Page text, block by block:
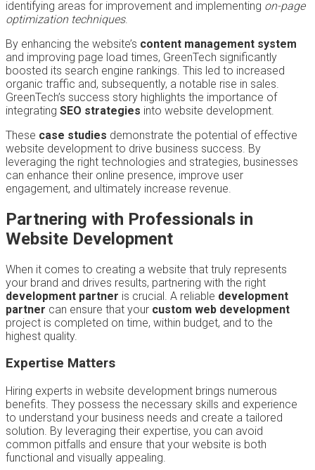
identifying areas for improvement and implementing on-page
optimization techniques.
By enhancing the website’s content management system
and improving page load times, GreenTech significantly
boosted its search engine rankings. This led to increased
organic traffic and, subsequently, a notable rise in sales.
GreenTech’s success story highlights the importance of
integrating SEO strategies into website development.
These case studies demonstrate the potential of effective
website development to drive business success. By
leveraging the right technologies and strategies, businesses
can enhance their online presence, improve user
engagement, and ultimately increase revenue.
Partnering with Professionals in
Website Development
When it comes to creating a website that truly represents
your brand and drives results, partnering with the right
development partner is crucial. A reliable development
partner can ensure that your custom web development
project is completed on time, within budget, and to the
highest quality.
Expertise Matters
Hiring experts in website development brings numerous
benefits. They possess the necessary skills and experience
to understand your business needs and create a tailored
solution. By leveraging their expertise, you can avoid
common pitfalls and ensure that your website is both
functional and visually appealing.